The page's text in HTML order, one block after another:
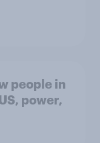
people in
power,